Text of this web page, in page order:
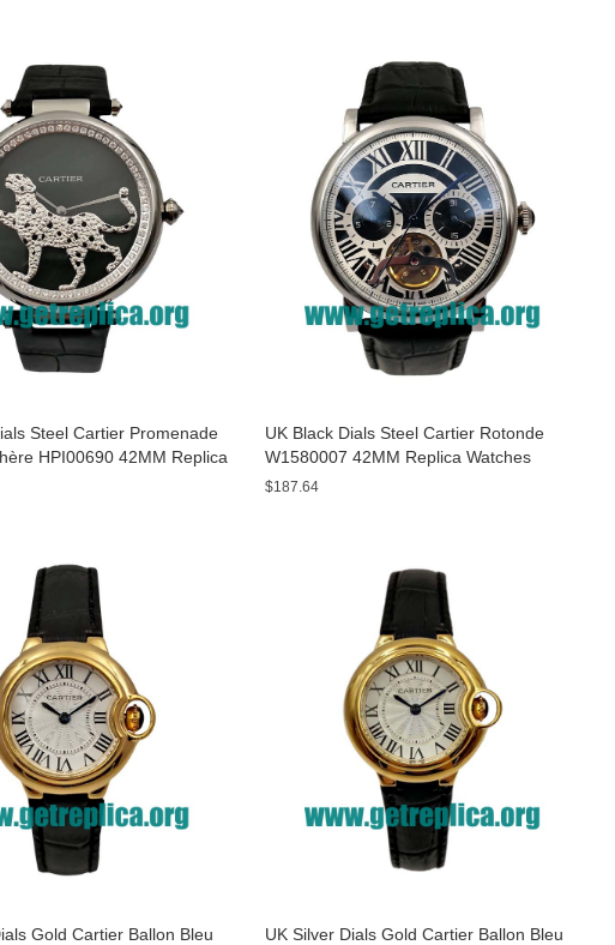
Steel Cartier Promenade
HPI00690 42MM Replica
UK Black Dials Steel Cartier Rotonde
W1580007 42MM Replica Watches
$187.64
Gold Cartier Ballon Bleu UK Silver Dials Gold Cartier Ballon Bleu